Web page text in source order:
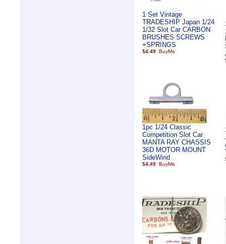
1 Set Vintage
TRADESHIP Japan 1/24
1/32 Slot Car CARBON
BRUSHES SCREWS
+SPRINGS
$4.49
1pc 1/24 Classic
Competition Slot Car
MANTA RAY CHASSIS
36D MOTOR MOUNT
SideWind
$4.49